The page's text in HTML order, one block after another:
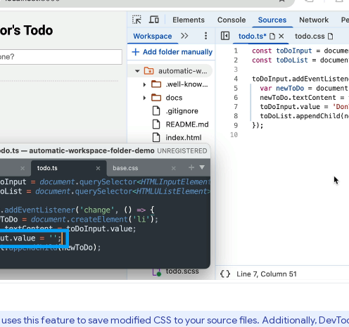
uses this feature to save modified CSS to your source files. Additionally,